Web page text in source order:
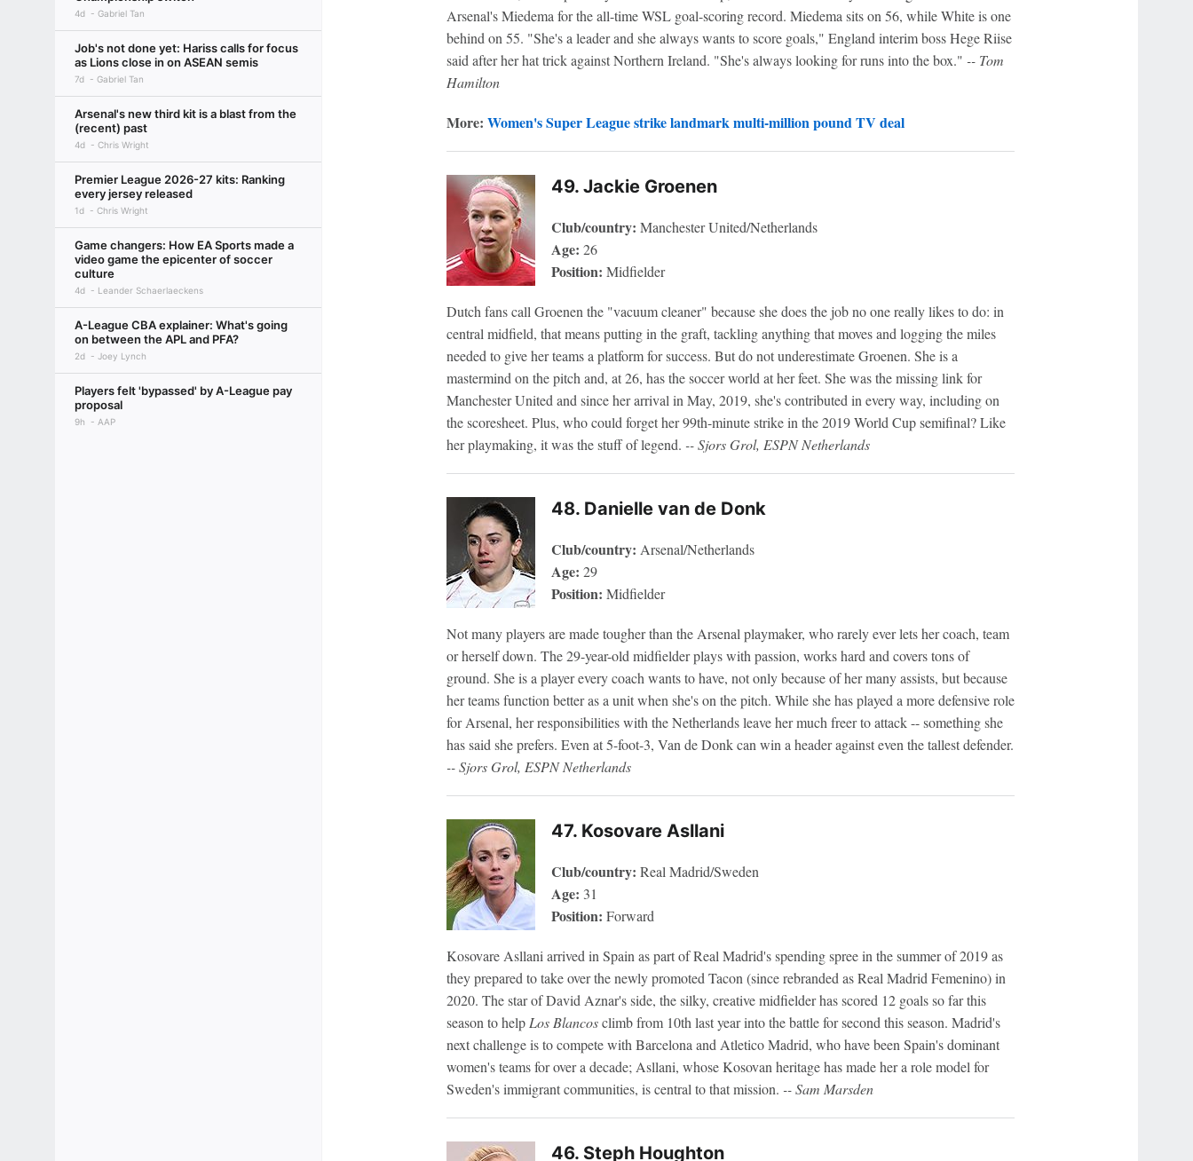
4d Gabriel Tan
Job's not done yet: Hariss calls for focus
as Lions close in on ASEAN semis
7d Gabriel Tan
Arsenal's new third kit is a blast from the
(recent) past
4d Chris Wright
Premier League 2026-27 kits: Ranking
every jersey released
1d Chris Wright
Game changers: How EA Sports made a
video game the epicenter of soccer
culture
4d Leander Schaerlaeckens
A-League CBA explainer: What's going
on between the APL and PFA?
2d Joey Lynch
Players felt 'bypassed' by A-League pay
proposal
9h AAP
Arsenal's Miedema for the all-time WSL goal-scoring record. Miedema sits on 56, while White is one
behind on 55. "She's a leader and she always wants to score goals," England interim boss Hege Riise
said after her hat trick against Northern Ireland. "She's always looking for runs into the box." -- Tom
Hamilton
More: Women's Super League strike landmark multi-million pound TV deal
49. Jackie Groenen
Club/country: Manchester United/Netherlands
Age: 26
Position: Midfielder
Dutch fans call Groenen the "vacuum cleaner" because she does the job no one really likes to do: in
central midfield, that means putting in the graft, tackling anything that moves and logging the miles
needed to give her teams a platform for success. But do not underestimate Groenen. She is a
mastermind on the pitch and, at 26, has the soccer world at her feet. She was the missing link for
Manchester United and since her arrival in May, 2019, she's contributed in every way, including on
the scoresheet. Plus, who could forget her 99th-minute strike in the 2019 World Cup semifinal? Like
her playmaking, it was the stuff of legend. -- Sjors Grol, ESPN Netherlands
48. Danielle van de Donk
Club/country: Arsenal/Netherlands
Age: 29
Position: Midfielder
Not many players are made tougher than the Arsenal playmaker, who rarely ever lets her coach, team
or herself down. The 29-year-old midfielder plays with passion, works hard and covers tons of
ground. She is a player every coach wants to have, not only because of her many assists, but because
her teams function better as a unit when she's on the pitch. While she has played a more defensive role
for Arsenal, her responsibilities with the Netherlands leave her much freer to attack -- something she
has said she prefers. Even at 5-foot-3, Van de Donk can win a header against even the tallest defender.
-- Sjors Grol, ESPN Netherlands
47. Kosovare Asllani
Club/country: Real Madrid/Sweden
Age: 31
Position: Forward
Kosovare Asllani arrived in Spain as part of Real Madrid's spending spree in the summer of 2019 as
they prepared to take over the newly promoted Tacon (since rebranded as Real Madrid Femenino) in
2020. The star of David Aznar's side, the silky, creative midfielder has scored 12 goals so far this
season to helpLos Blancosclimb from 10th last year into the battle for second this season. Madrid's
next challenge is to compete with Barcelona and Atletico Madrid, who have been Spain's dominant
women's teams for over a decade; Asllani, whose Kosovan heritage has made her a role model for
Sweden's immigrant communities, is central to that mission. -- Sam Marsden
46. Steph Houghton